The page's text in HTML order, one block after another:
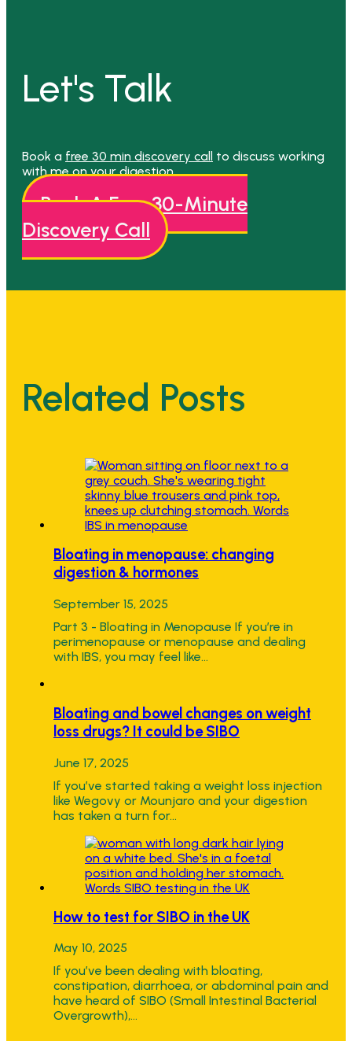
Let's Talk
Book a free 30 min discovery call
to discuss working
with me on your digestion.
Book A Free 30-Minute
Discovery Call
Related Posts
Bloating in menopause: changing
digestion & hormones
September 15, 2025
Part 3 - Bloating in Menopause If you’re in
perimenopause or menopause and dealing
with IBS, you may feel like…
Bloating and bowel changes on weight
loss drugs? It could be SIBO
June 17, 2025
If you’ve started taking a weight loss injection
like Wegovy or Mounjaro and your digestion
has taken a turn for…
How to test for SIBO in the UK
May 10, 2025
If you’ve been dealing with bloating,
constipation, diarrhoea, or abdominal pain and
have heard of SIBO (Small Intestinal Bacterial
Overgrowth),…